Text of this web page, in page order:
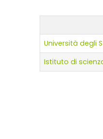
Università degli
Istituto di